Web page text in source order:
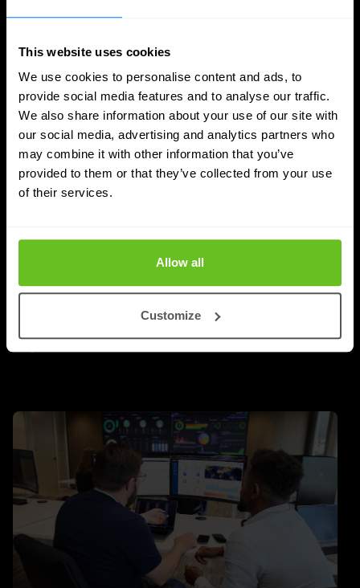
This website uses cookies
We use cookies to personalise content and ads, to
provide social media features and to analyse our traffic.
We also share information about your use of our site with
our social media, advertising and analytics partners who
may combine it with other information that you’ve
provided to them or that they’ve collected from your use
of their services.
Allow all
Customize
Quantum Security
Planning the transition to post-quantum
Post-quantum cryptography migration takes years,
not months. Learn why timelines run to 2030–2035,
and how to plan inventory, testing, and rollout.